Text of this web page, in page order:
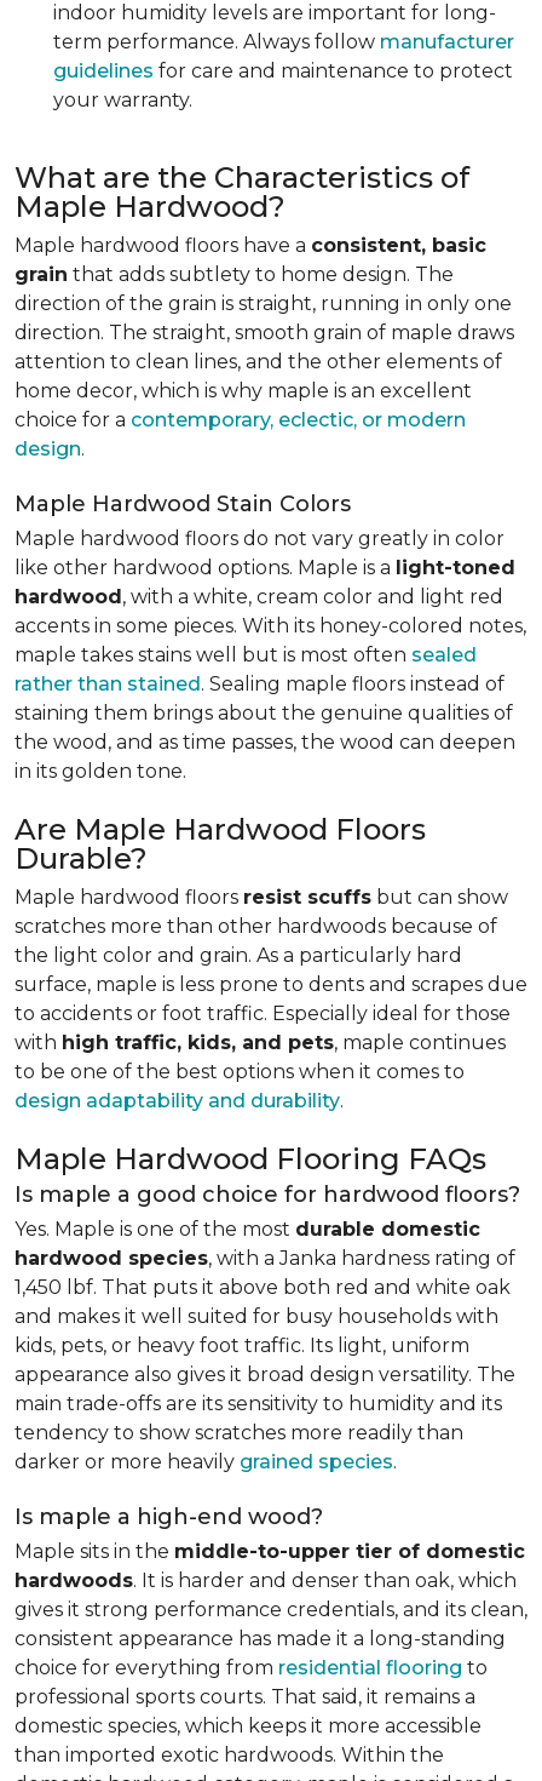
indoor humidity levels are important for long-
term performance. Always follow manufacturer
guidelines for care and maintenance to protect
your warranty.
What are the Characteristics of
Maple Hardwood?
Maple hardwood floors have a consistent, basic
grain that adds subtlety to home design. The
direction of the grain is straight, running in only one
direction. The straight, smooth grain of maple draws
attention to clean lines, and the other elements of
home decor, which is why maple is an excellent
choice for a contemporary, eclectic, or modern
design.
Maple Hardwood Stain Colors
Maple hardwood floors do not vary greatly in color
like other hardwood options. Maple is a light-toned
hardwood, with a white, cream color and light red
accents in some pieces. With its honey-colored notes,
maple takes stains well but is most often sealed
rather than stained. Sealing maple floors instead of
staining them brings about the genuine qualities of
the wood, and as time passes, the wood can deepen
in its golden tone.
Are Maple Hardwood Floors
Durable?
Maple hardwood floors resist scuffs but can show
scratches more than other hardwoods because of
the light color and grain. As a particularly hard
surface, maple is less prone to dents and scrapes due
to accidents or foot traffic. Especially ideal for those
with high traffic, kids, and pets, maple continues
to be one of the best options when it comes to
design adaptability and durability.
Maple Hardwood Flooring FAQs
Is maple a good choice for hardwood floors?
Yes. Maple is one of the most durable domestic
hardwood species, with a Janka hardness rating of
1,450 lbf. That puts it above both red and white oak
and makes it well suited for busy households with
kids, pets, or heavy foot traffic. Its light, uniform
appearance also gives it broad design versatility. The
main trade-offs are its sensitivity to humidity and its
tendency to show scratches more readily than
darker or more heavily grained species.
Is maple a high-end wood?
Maple sits in the middle-to-upper tier of domestic
hardwoods. It is harder and denser than oak, which
gives it strong performance credentials, and its clean,
consistent appearance has made it a long-standing
choice for everything from residential flooring to
professional sports courts. That said, it remains a
domestic species, which keeps it more accessible
than imported exotic hardwoods. Within the